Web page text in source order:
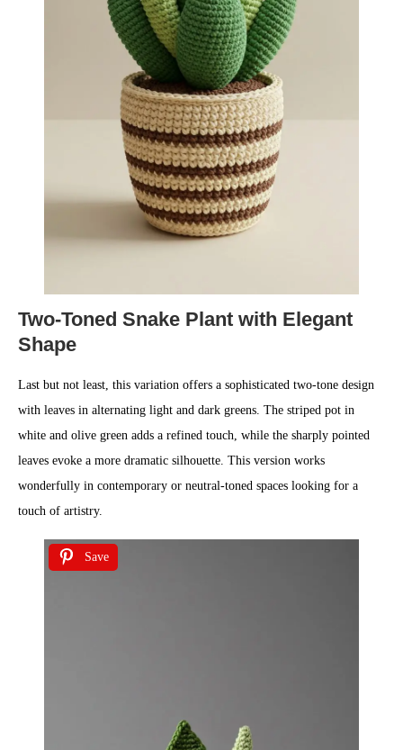
Two-Toned Snake Plant with Elegant
Shape
Last but not least, this variation offers a sophisticated two-tone design
with leaves in alternating light and dark greens. The striped pot in
white and olive green adds a refined touch, while the sharply pointed
leaves evoke a more dramatic silhouette. This version works
wonderfully in contemporary or neutral-toned spaces looking for a
touch of artistry.
Save